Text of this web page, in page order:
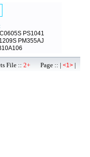
PS1041
1209S PM355AJ
File :: 2+ Page :: | <1> |